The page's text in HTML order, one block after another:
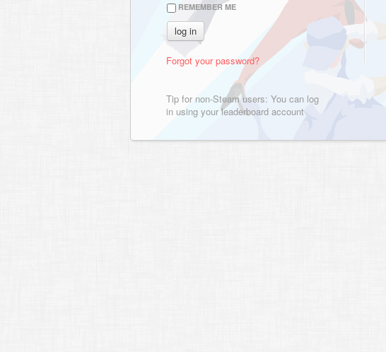
REMEMBER ME
Forgot your password?
Tip for non-Steam users: You can log
in using your leaderboard account